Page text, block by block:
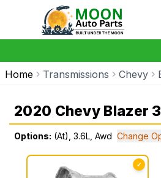
Home Transmissions Chevy
2020 Chevy Blazer
Options: (At), 3.6L, Awd Change
✓